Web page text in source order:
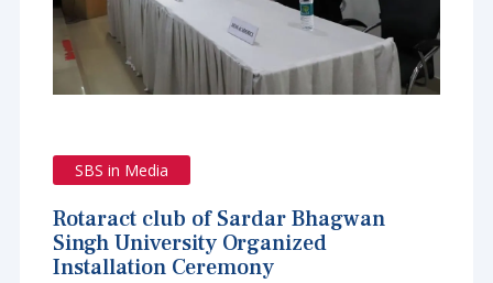
SBS in Media
Rotaract club of Sardar Bhagwan
Singh University Organized
Installation Ceremony